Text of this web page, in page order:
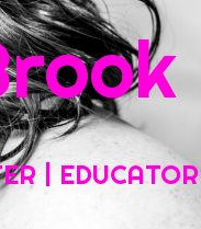
Headshots, Resumes and Other Fun Things
| EDUCATOR